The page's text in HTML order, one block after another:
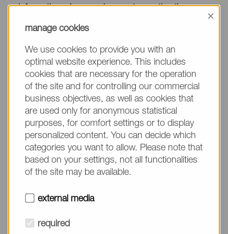
information, please make sure to mention the
your text. Thank you.
(The fields marked with * are mandatory.)
Company*
Please do not fill in
Name*
E-mail*
manage cookies
×
We use cookies to provide you with an
optimal website experience. This includes
cookies that are necessary for the operation
of the site and for controlling our commercial
business objectives, as well as cookies that
are used only for anonymous statistical
purposes, for comfort settings or to display
personalized content. You can decide which
categories you want to allow. Please note that
based on your settings, not all functionalities
of the site may be available.
external media
required